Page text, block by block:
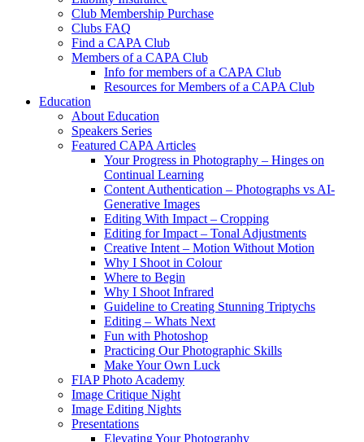
Club Membership Purchase
Clubs FAQ
Find a CAPA Club
Members of a CAPA Club
Info for members of a CAPA Club
Resources for Members of a CAPA Club
Education
About Education
Speakers Series
Featured CAPA Articles
Your Progress in Photography – Hinges on
Continual Learning
Content Authentication – Photographs vs AI-
Generative Images
Editing With Impact – Cropping
Editing for Impact – Tonal Adjustments
Creative Intent – Motion Without Motion
Why I Shoot in Colour
Where to Begin
Why I Shoot Infrared
Guideline to Creating Stunning Triptychs
Editing – Whats Next
Fun with Photoshop
Practicing Our Photographic Skills
Make Your Own Luck
FIAP Photo Academy
Image Critique Night
Image Editing Nights
Presentations
Elevating Your Photography